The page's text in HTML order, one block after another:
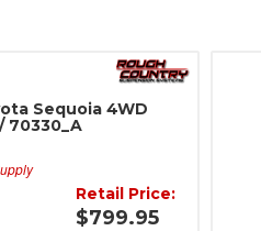
Sequoia 4WD
70330_A
Retail Price:
$799.95